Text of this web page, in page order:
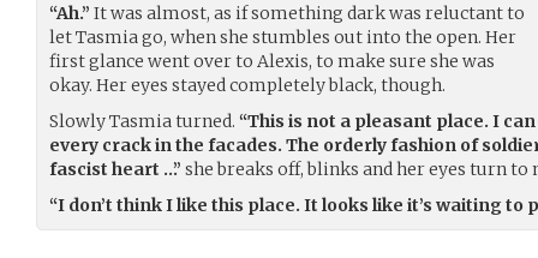
“Ah.” It was almost, as if something dark was reluctant to
let Tasmia go, when she stumbles out into the open. Her
first glance went over to Alexis, to make sure she was
okay. Her eyes stayed completely black, though.
Slowly Tasmia turned. “This is not a pleasant place. I
every crack in the facades. The orderly fashion of
fascist heart …” she breaks off, blinks and her eyes turn to
“I don’t think I like this place. It looks like it’s waiting to